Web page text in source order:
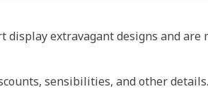
display extravagant designs and are
sensibilities, and other